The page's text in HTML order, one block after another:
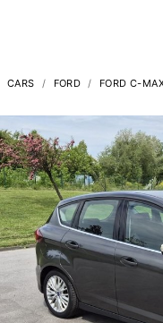
CARS FORD FORD C-